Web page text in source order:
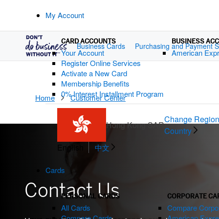
My Account
CARD ACCOUNTS
Your Account
Register Online Services
Activate a New Card
Membership Benefits
0% Interest Installment Program
BUSINESS
American
Hong Kong SAR
Change
Country
English
中文
Cards
PERSONAL CARDS
All Cards
CORPORATE
Compare
Business Cards Purchasing and Payment
Home Customer Center
Contact Us